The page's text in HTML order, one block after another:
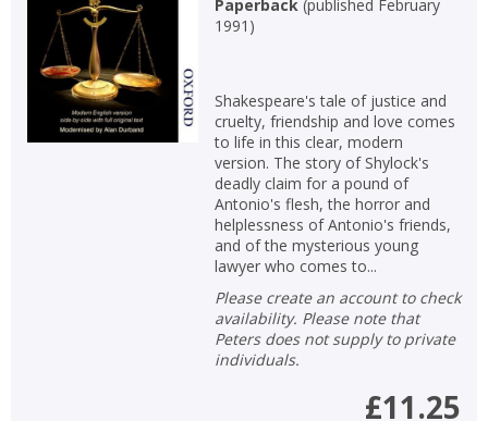
Paperback(published February
1991 )
Shakespeare's tale of justice and
cruelty, friendship and love comes
to life in this clear, modern
version. The story of Shylock's
deadly claim for a pound of
Antonio's flesh, the horror and
helplessness of Antonio's friends,
and of the mysterious young
lawyer who comes to...
Please create an account to check
availability. Please note that
Peters does not supply to private
individuals.
£11.25